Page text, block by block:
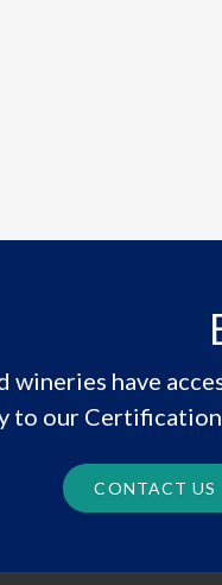
wineries have
to our
CONTACT US